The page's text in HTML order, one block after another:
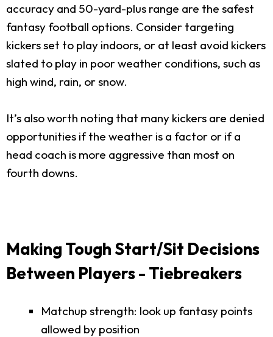
accuracy and 50-yard-plus range are the safest
fantasy football options. Consider targeting
kickers set to play indoors, or at least avoid kickers
slated to play in poor weather conditions, such as
high wind, rain, or snow.
It’s also worth noting that many kickers are denied
opportunities if the weather is a factor or if a
head coach is more aggressive than most on
fourth downs.
Making Tough Start/Sit Decisions
Between Players - Tiebreakers
Matchup strength: look up fantasy points
allowed by position